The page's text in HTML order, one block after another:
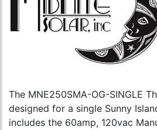
The MNE250SMA-OG-SINGLE
designed for a single Sunny
includes the 60amp, 120vac